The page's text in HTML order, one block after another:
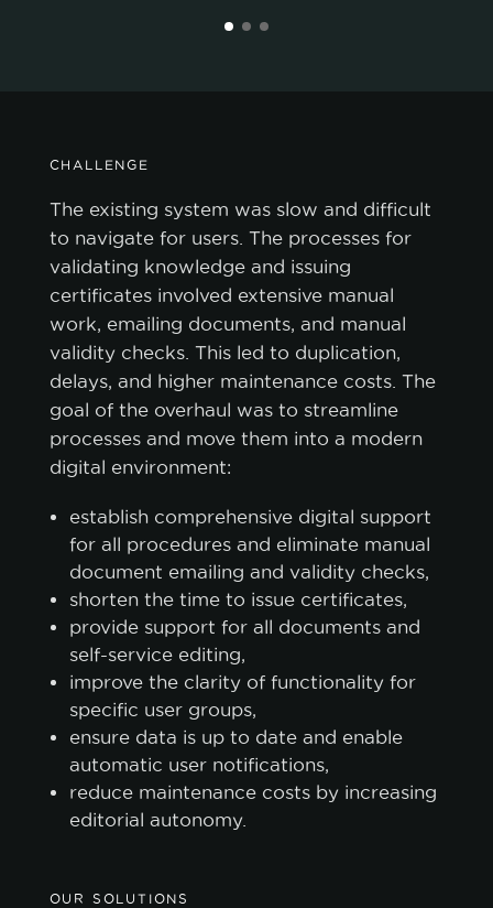
CHALLENGE
The existing system was slow and difficult
to navigate for users. The processes for
validating knowledge and issuing
certificates involved extensive manual
work, emailing documents, and manual
validity checks. This led to duplication,
delays, and higher maintenance costs. The
goal of the overhaul was to streamline
processes and move them into a modern
digital environment:
establish comprehensive digital support
for all procedures and eliminate manual
document emailing and validity checks,
shorten the time to issue certificates,
provide support for all documents and
self-service editing,
improve the clarity of functionality for
specific user groups,
ensure data is up to date and enable
automatic user notifications,
reduce maintenance costs by increasing
editorial autonomy.
OUR SOLUTIONS